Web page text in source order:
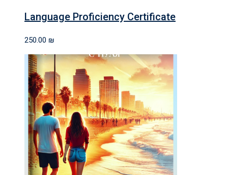
Language Proficiency Certificate
250.00 ₪